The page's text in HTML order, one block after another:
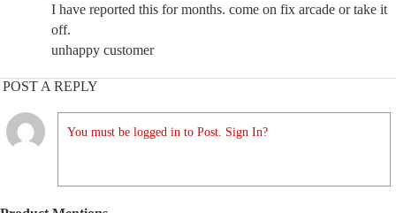
I have reported this for months. come on fix arcade or take it
off.
unhappy customer
POST A REPLY
You must be logged in to Post. Sign In?